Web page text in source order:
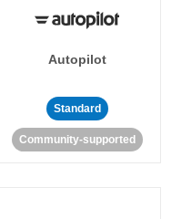
Autopilot
Standard
Community-supported